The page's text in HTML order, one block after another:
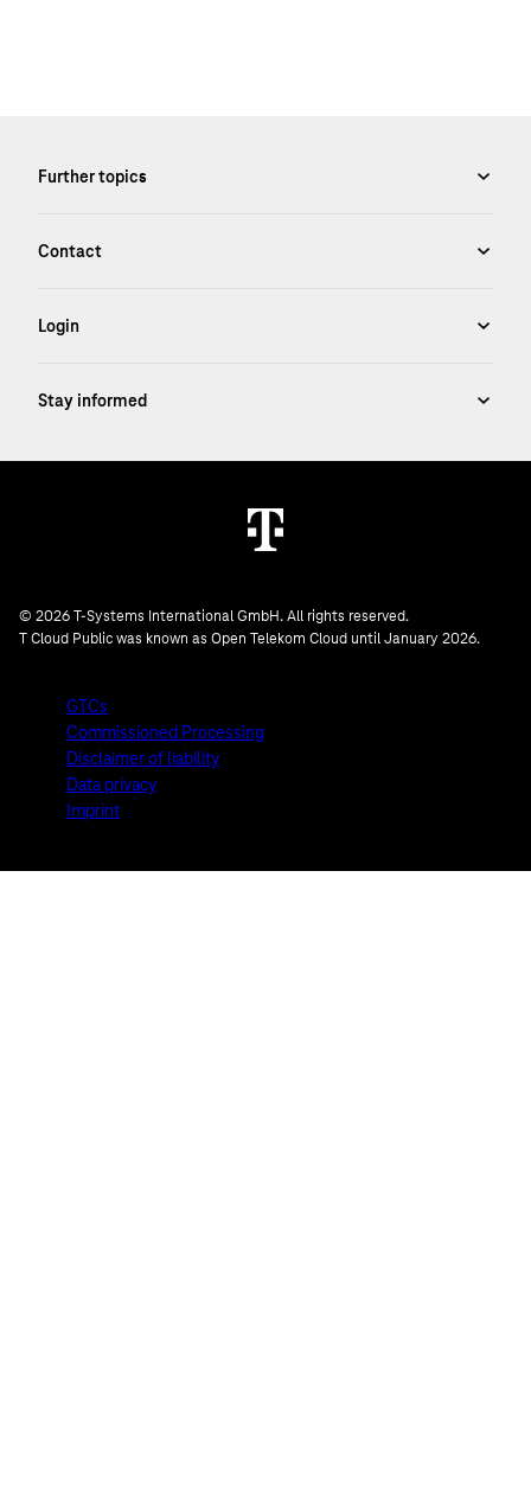
© 2026 T-Systems International GmbH. All rights reserved.
T Cloud Public was known as Open Telekom Cloud until January 2026.
GTCs
Commissioned Processing
Disclaimer of liability
Data privacy
Imprint